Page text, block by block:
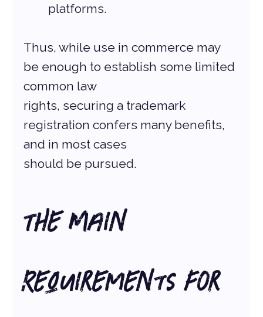
platforms.
Thus, while use in commerce may
be enough to establish some limited
common law
rights, securing a trademark
registration confers many benefits,
and in most cases
should be pursued.
The Main
Requirements for